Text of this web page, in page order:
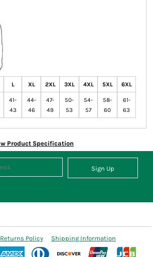
L XL 2XL 3XL 4XL 5XL 6XL
41-
43
44-
46
47-
49
50-
53
54-
57
58-
60
61-
63
Product Specification
Sign Up
Returns Policy Shipping Information